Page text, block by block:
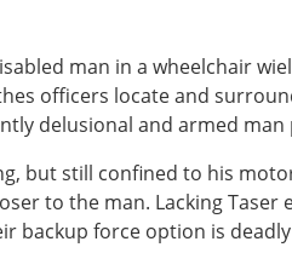
man in a wheelchair
officers locate and
delusional and armed man
but still confined to his
to the man. Lacking Taser
backup force option is